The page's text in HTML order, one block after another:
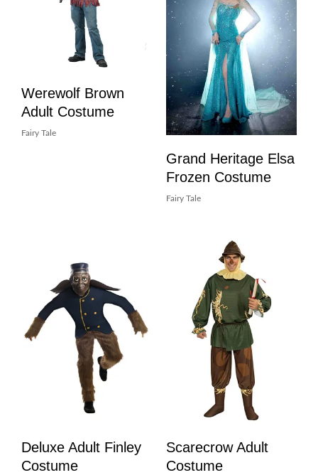
Werewolf Brown
Adult Costume
Fairy Tale
Grand Heritage Elsa
Frozen Costume
Fairy Tale
Deluxe Adult Finley
Costume
Scarecrow Adult
Costume